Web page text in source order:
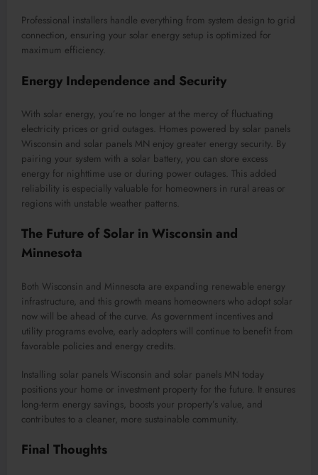
Professional installers handle everything from system design to grid
connection, ensuring your solar energy setup is optimized for
maximum efficiency.
Energy Independence and Security
With solar energy, you’re no longer at the mercy of fluctuating
electricity prices or grid outages. Homes powered by solar panels
Wisconsin and solar panels MN enjoy greater energy security. By
pairing your system with a solar battery, you can store excess
energy for nighttime use or during power outages. This added
reliability is especially valuable for homeowners in rural areas or
regions with unstable weather patterns.
The Future of Solar in Wisconsin and
Minnesota
Both Wisconsin and Minnesota are expanding renewable energy
infrastructure, and this growth means homeowners who adopt solar
now will be ahead of the curve. As government incentives and
utility programs evolve, early adopters will continue to benefit from
favorable policies and energy credits.
Installing solar panels Wisconsin and solar panels MN today
positions your home or investment property for the future. It ensures
long-term energy savings, boosts your property’s value, and
contributes to a cleaner, more sustainable community.
Final Thoughts